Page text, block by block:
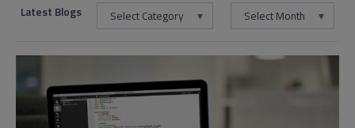
Latest Blogs Select Category Select Month